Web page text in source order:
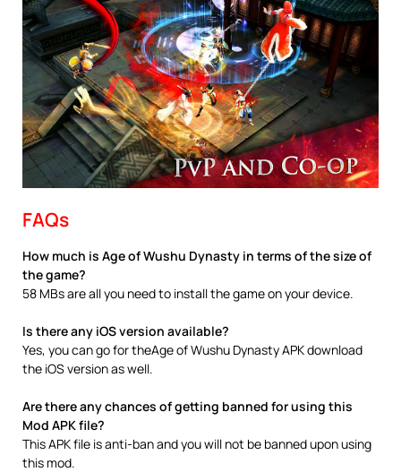
FAQs
How much is Age of Wushu Dynasty in terms of the size of
the game?
58 MBs are all you need to install the game on your device.
Is there any iOS version available?
Yes, you can go for theAge of Wushu Dynasty APK download
the iOS version as well.
Are there any chances of getting banned for using this
Mod APK file?
This APK file is anti-ban and you will not be banned upon using
this mod.